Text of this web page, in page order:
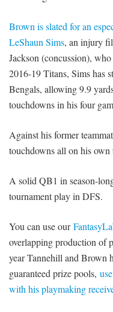
Brown is slated for an
LeShaun Sims, an injury
Jackson (concussion),
2016-19 Titans, Sims has
Bengals, allowing 9.9
touchdowns in his four
Against his former
touchdowns all on his own
A solid QB1 in season-
tournament play in DFS.
You can use our
overlapping production of
year Tannehill and Brown
guaranteed prize pools,
with his playmaking